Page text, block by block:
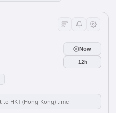
Now
12h